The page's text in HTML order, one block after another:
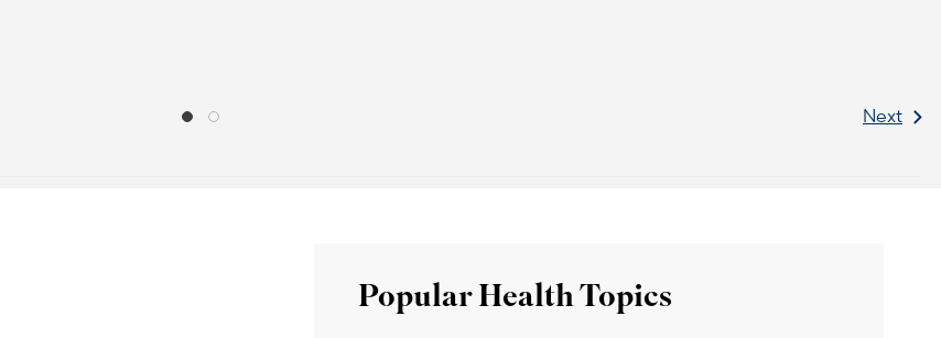
Next
Popular Health Topics